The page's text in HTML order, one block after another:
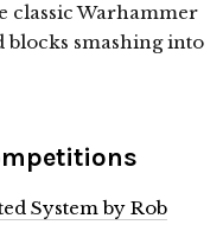
classic Warhammer
blocks smashing into